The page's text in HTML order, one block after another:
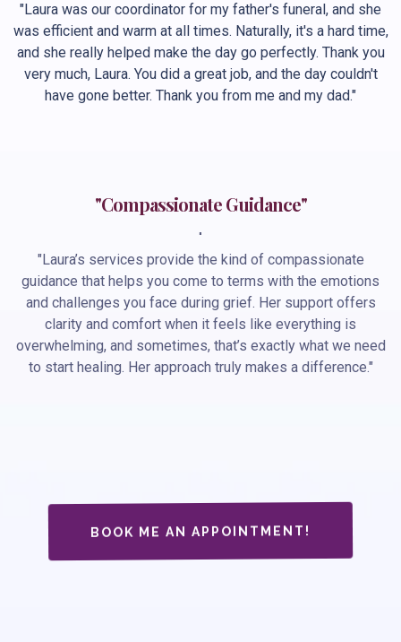
"Laura was our coordinator for my father's funeral, and she
was efficient and warm at all times. Naturally, it's a hard time,
and she really helped make the day go perfectly. Thank you
very much, Laura. You did a great job, and the day couldn't
have gone better. Thank you from me and my dad."
"Compassionate Guidance"
"
"Laura’s services provide the kind of compassionate
guidance that helps you come to terms with the emotions
and challenges you face during grief. Her support offers
clarity and comfort when it feels like everything is
overwhelming, and sometimes, that’s exactly what we need
to start healing. Her approach truly makes a difference."
BOOK ME AN APPOINTMENT!